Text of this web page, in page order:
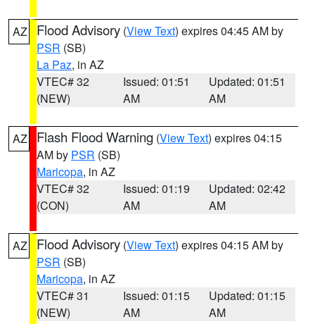
AZ Flood Advisory (View Text) expires 04:45 AM by
PSR (SB)
La Paz, in AZ
VTEC# 32
(NEW)
Issued: 01:51
AM
Updated: 01:51
AM
AZ Flash Flood Warning (View Text) expires 04:15
AM by PSR (SB)
Maricopa, in AZ
VTEC# 32
(CON)
Issued: 01:19
AM
Updated: 02:42
AM
AZ Flood Advisory (View Text) expires 04:15 AM by
PSR (SB)
Maricopa, in AZ
VTEC# 31
(NEW)
Issued: 01:15
AM
Updated: 01:15
AM